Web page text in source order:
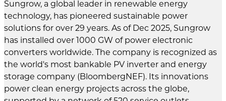
Sungrow, a global leader in renewable energy
technology, has pioneered sustainable power
solutions for over 29 years. As of Dec 2025, Sungrow
has installed over 1000 GW of power electronic
converters worldwide. The company is recognized as
the world's most bankable PV inverter and energy
storage company (BloombergNEF). Its innovations
power clean energy projects across the globe,